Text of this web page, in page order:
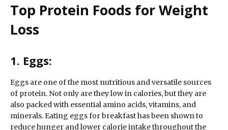
Top Protein Foods for Weight
Loss
1. Eggs:
Eggs are one of the most nutritious and versatile sources
of protein. Not only are they low in calories, but they are
also packed with essential amino acids, vitamins, and
minerals. Eating eggs for breakfast has been shown to
reduce hunger and lower calorie intake throughout the